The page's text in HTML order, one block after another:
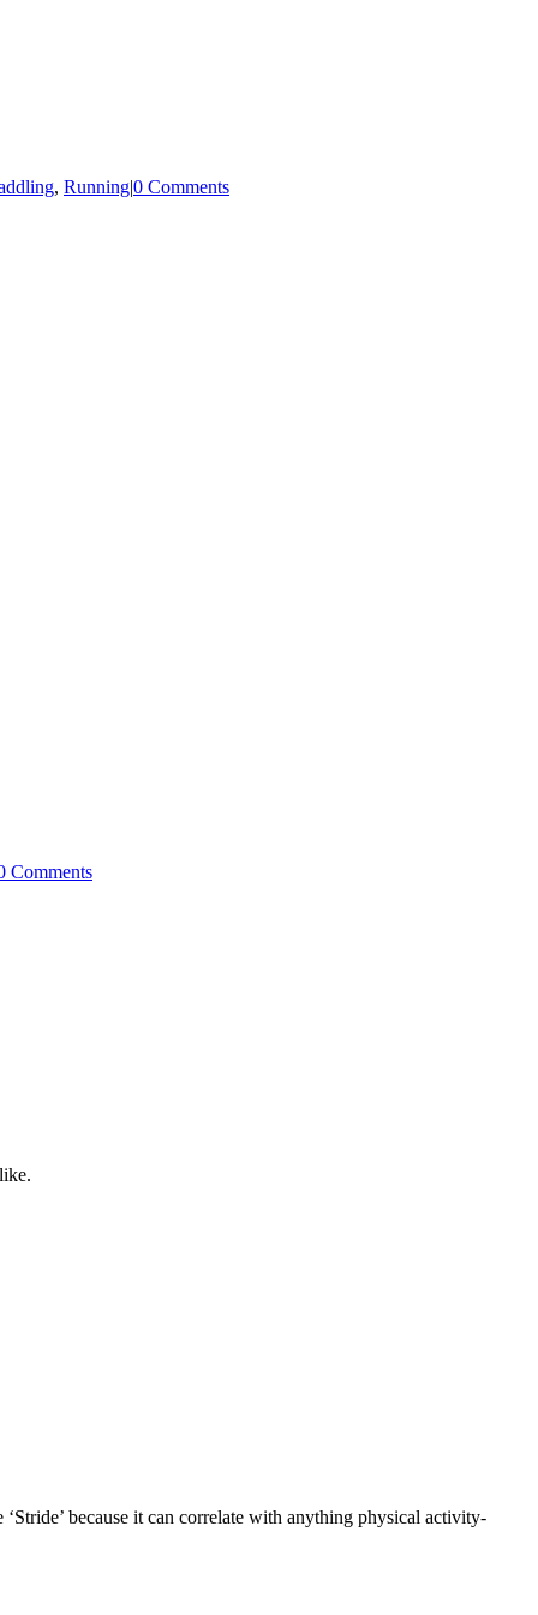
, Running|0 Comments
Comments
because it can correlate with anything physical activity-